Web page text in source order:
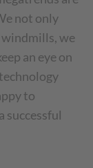
not only
we
an eye on
to
successful